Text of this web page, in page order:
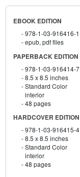
EBOOK EDITION
978-1-03-916416-1
epub, pdf files
PAPERBACK EDITION
978-1-03-916414-7
8.5 x 8.5 inches
Standard Color
interior
48 pages
HARDCOVER EDITION
978-1-03-916415-4
8.5 x 8.5 inches
Standard Color
interior
48 pages